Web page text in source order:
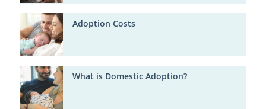
Adoption Costs
What is Domestic Adoption?